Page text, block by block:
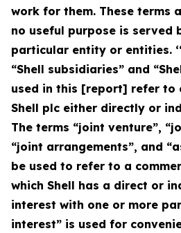
work for them. These terms
no useful purpose is served
particular entity or entities.
“Shell subsidiaries” and
used in this [report] refer to
Shell plc either directly or
The terms “joint venture”,
“joint arrangements”, and
be used to refer to a
which Shell has a direct or
interest with one or more
interest” is used for